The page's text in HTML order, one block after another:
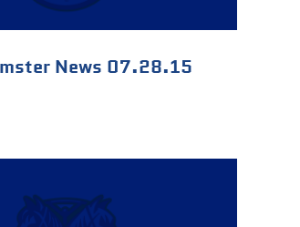
News 07.28.15